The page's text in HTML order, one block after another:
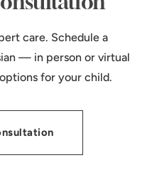
care. Schedule a
— in person or virtual
for your child.